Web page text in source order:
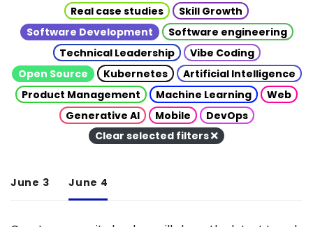
Real case studies
Skill Growth
Software Development
Software engineering
Technical Leadership
Vibe Coding
Open Source
Kubernetes
Artificial Intelligence
Product Management
Machine Learning
Web
Generative AI
Mobile
DevOps
Clear selected filters
June 3 June 4